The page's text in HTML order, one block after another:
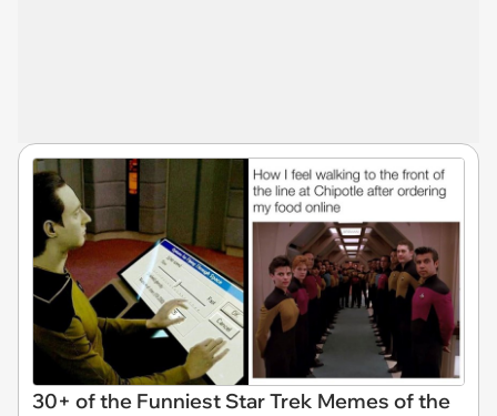
30+ of the Funniest Star Trek Memes of the